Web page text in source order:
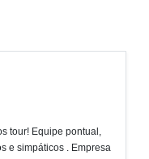
tour! Equipe pontual,
e simpáticos . Empresa